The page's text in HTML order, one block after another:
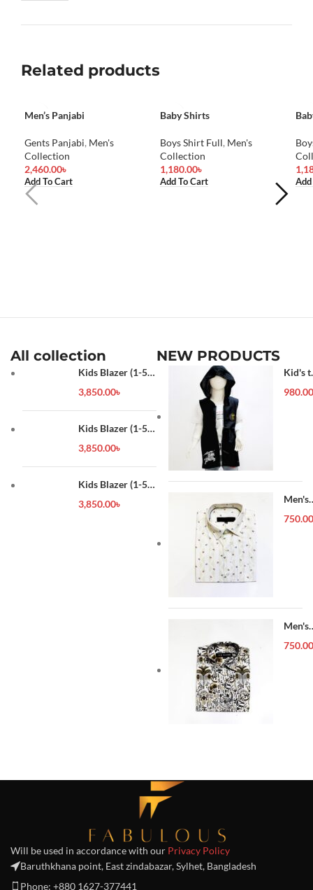
Related products
Men’s Panjabi
Gents Panjabi, Men's
Collection
2,460.00৳
Add To Cart
Baby Shirts
Boys Shirt Full, Men's
Collection
1,180.00৳
Add To Cart
All collection
Kids Blazer (1-5
3,850.00৳
Kids Blazer (1-5
3,850.00৳
Kids Blazer (1-5
3,850.00৳
NEW PRODUCTS
Kid's
980.00
Men's
Shirt
750.00
Men's
Shirt
750.00
Will be used in accordance with our Privacy Policy
Baruthkhana point, East zindabazar, Sylhet, Bangladesh
Phone: +880 1627-377441